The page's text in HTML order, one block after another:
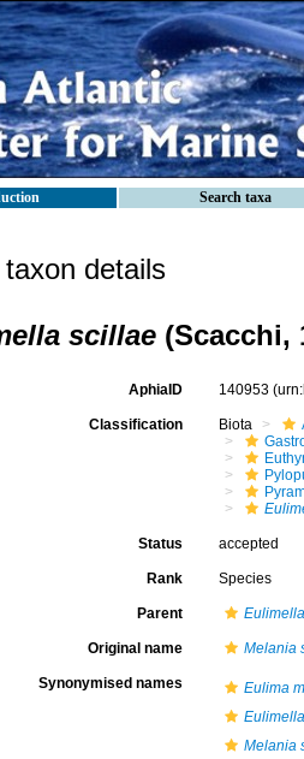
Search taxa
details
scillae (Scacchi,
AphiaID 140953
Classification Biota
Status accepted
Rank Species
Parent
Original name Melania
Synonymised names
Eulima
Melania